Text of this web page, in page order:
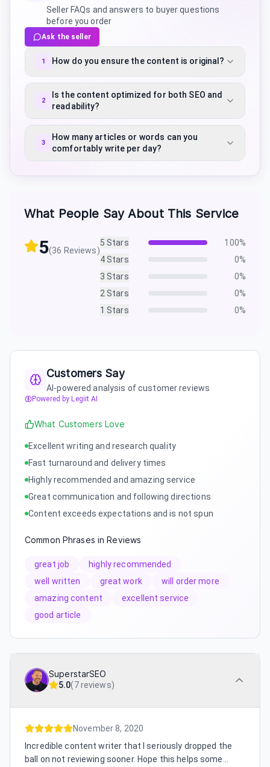
Seller FAQs and answers to buyer questions
before you order
Ask the seller
1 How do you ensure the content is original?
2
Is the content optimized for both SEO and
readability?
3
How many articles or words can you
comfortably write per day?
What People Say About This Service
5(36 Reviews)
5 Stars 100%
4Stars 0%
3 Stars 0%
2 Stars 0%
1 Stars 0%
Customers Say
AI-powered analysis of customer reviews
Powered by Legiit AI
What Customers Love
Excellent writing and research quality
Fast turnaround and delivery times
Highly recommended and amazing service
Great communication and following directions
Content exceeds expectations and is not spun
Common Phrases in Reviews
great job
highly recommended
well written
great work
will order more
amazing content
excellent service
good article
SuperstarSEO
5.0(7 reviews)
November 8, 2020
Incredible content writer that I seriously dropped the
ball on not reviewing sooner. Hope this helps some...